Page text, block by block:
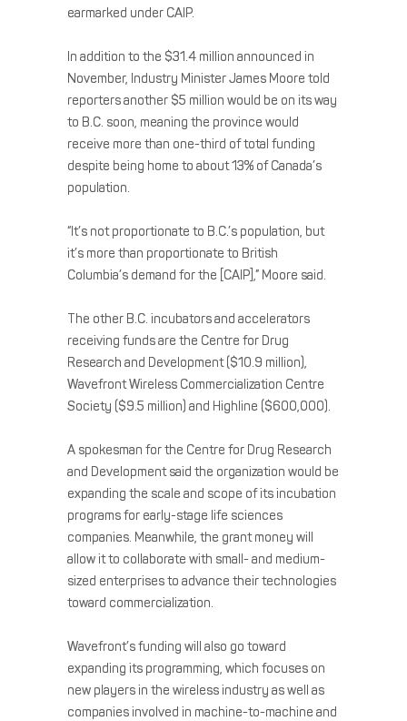
earmarked under CAIP.
In addition to the $31.4 million announced in
November, Industry Minister James Moore told
reporters another $5 million would be on its way
to B.C. soon, meaning the province would
receive more than one-third of total funding
despite being home to about 13% of Canada’s
population.
“It’s not proportionate to B.C.’s population, but
it’s more than proportionate to British
Columbia’s demand for the [CAIP],” Moore said.
The other B.C. incubators and accelerators
receiving funds are the Centre for Drug
Research and Development ($10.9 million),
Wavefront Wireless Commercialization Centre
Society ($9.5 million) and Highline ($600,000).
A spokesman for the Centre for Drug Research
and Development said the organization would be
expanding the scale and scope of its incubation
programs for early-stage life sciences
companies. Meanwhile, the grant money will
allow it to collaborate with small- and medium-
sized enterprises to advance their technologies
toward commercialization.
Wavefront’s funding will also go toward
expanding its programming, which focuses on
new players in the wireless industry as well as
companies involved in machine-to-machine and